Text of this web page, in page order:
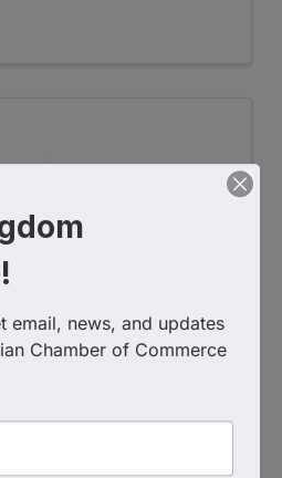
Business
email, news, and updates
Chamber of Commerce